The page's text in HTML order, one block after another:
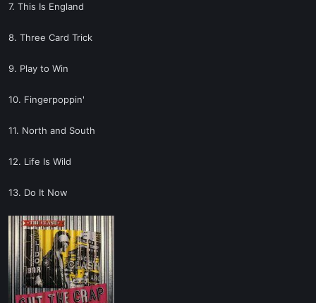
7. This Is England
8. Three Card Trick
9. Play to Win
10. Fingerpoppin'
11. North and South
12. Life Is Wild
13. Do It Now